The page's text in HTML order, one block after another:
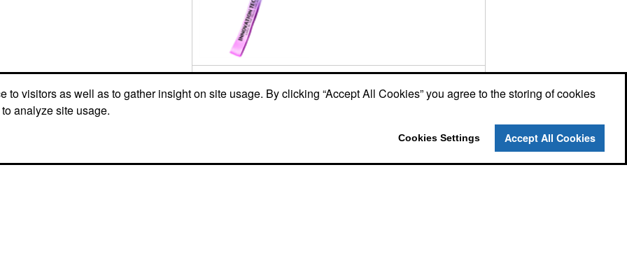
Fabric Event Wristband
visitors as well as to gather insight on site usage. By clicking “Accept All Cookies” you agree to the storing of cookies
analyze site usage.
Cookies Settings Accept All Cookies